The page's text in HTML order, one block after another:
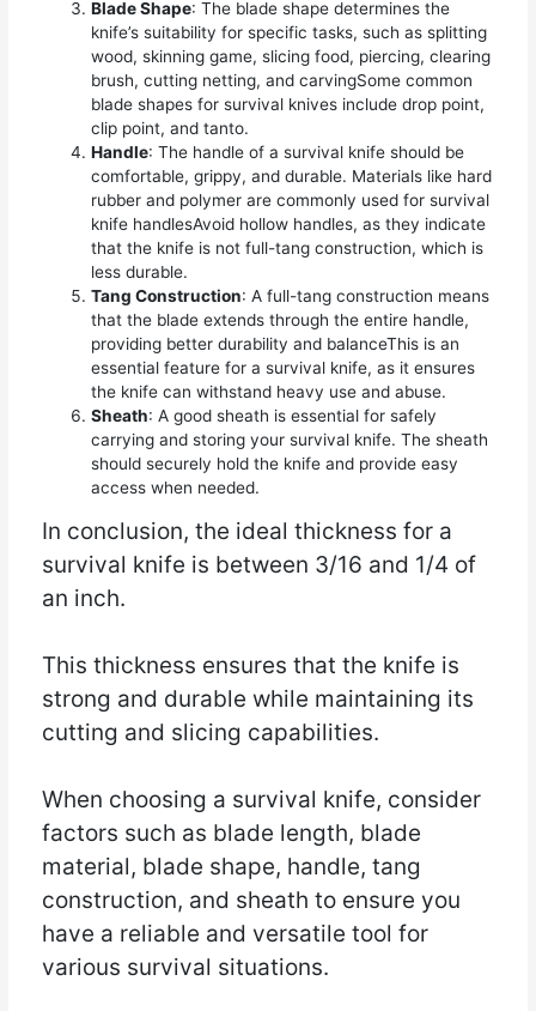
Blade Shape: The blade shape determines the
knife’s suitability for specific tasks, such as splitting
wood, skinning game, slicing food, piercing, clearing
brush, cutting netting, and carvingSome common
blade shapes for survival knives include drop point,
clip point, and tanto.
Handle: The handle of a survival knife should be
comfortable, grippy, and durable. Materials like hard
rubber and polymer are commonly used for survival
knife handlesAvoid hollow handles, as they indicate
that the knife is not full-tang construction, which is
less durable.
Tang Construction: A full-tang construction means
that the blade extends through the entire handle,
providing better durability and balanceThis is an
essential feature for a survival knife, as it ensures
the knife can withstand heavy use and abuse.
Sheath: A good sheath is essential for safely
carrying and storing your survival knife. The sheath
should securely hold the knife and provide easy
access when needed.
In conclusion, the ideal thickness for a
survival knife is between 3/16 and 1/4 of
an inch.
This thickness ensures that the knife is
strong and durable while maintaining its
cutting and slicing capabilities.
When choosing a survival knife, consider
factors such as blade length, blade
material, blade shape, handle, tang
construction, and sheath to ensure you
have a reliable and versatile tool for
various survival situations.